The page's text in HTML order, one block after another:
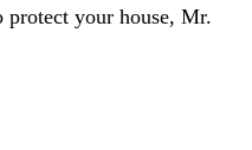
protect your house, Mr.